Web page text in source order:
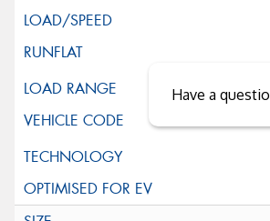
Have a